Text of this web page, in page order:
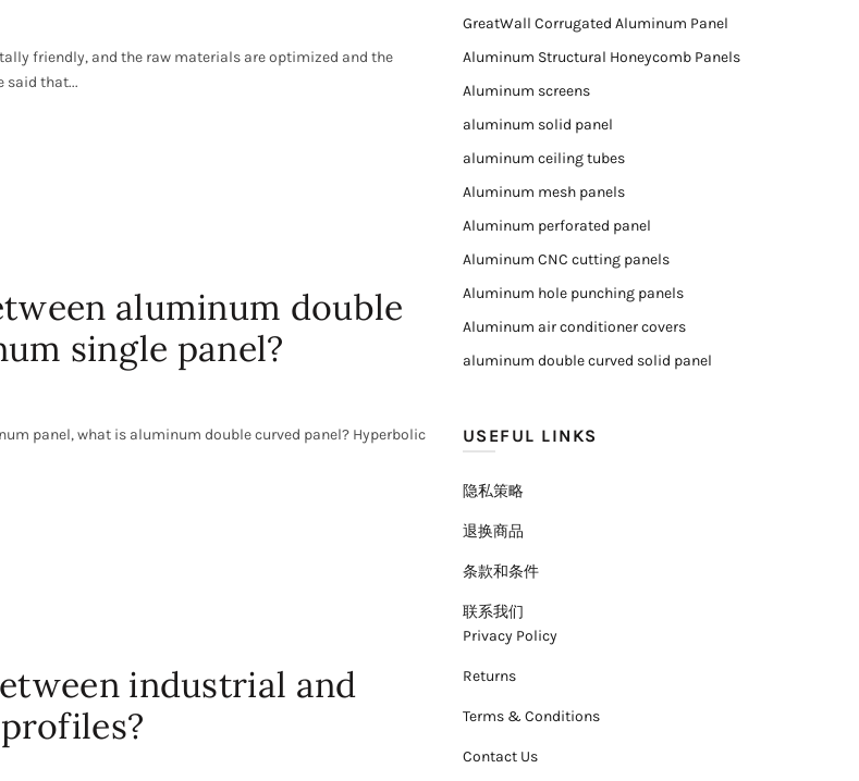
friendly, and the raw materials are optimized and the
said that...
aluminum double
single panel?
panel, what is aluminum double curved panel? Hyperbolic
industrial and
GreatWall Corrugated Aluminum Panel
Aluminum Structural Honeycomb Panels
Aluminum screens
aluminum solid panel
aluminum ceiling tubes
Aluminum mesh panels
Aluminum perforated panel
Aluminum CNC cutting panels
Aluminum hole punching panels
Aluminum air conditioner covers
aluminum double curved solid panel
USEFUL LINKS
隐私策略
退换商品
条款和条件
联系我们
Privacy Policy
Returns
Terms & Conditions
Contact Us